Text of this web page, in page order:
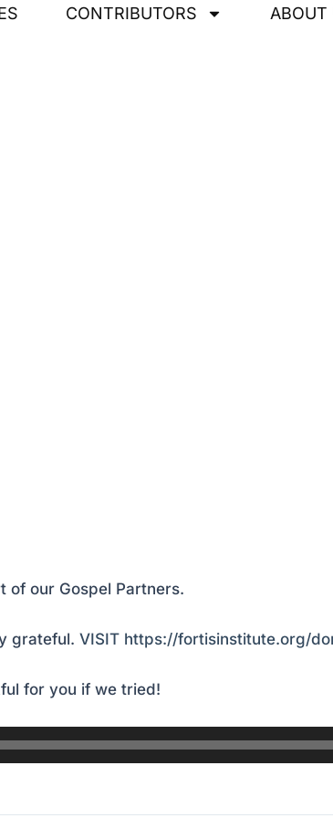
CONTRIBUTORS ABOUT
of our Gospel Partners.
grateful. VISIT https://fortisinstitute.org/
for you if we tried!